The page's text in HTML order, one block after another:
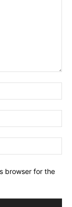
browser for the